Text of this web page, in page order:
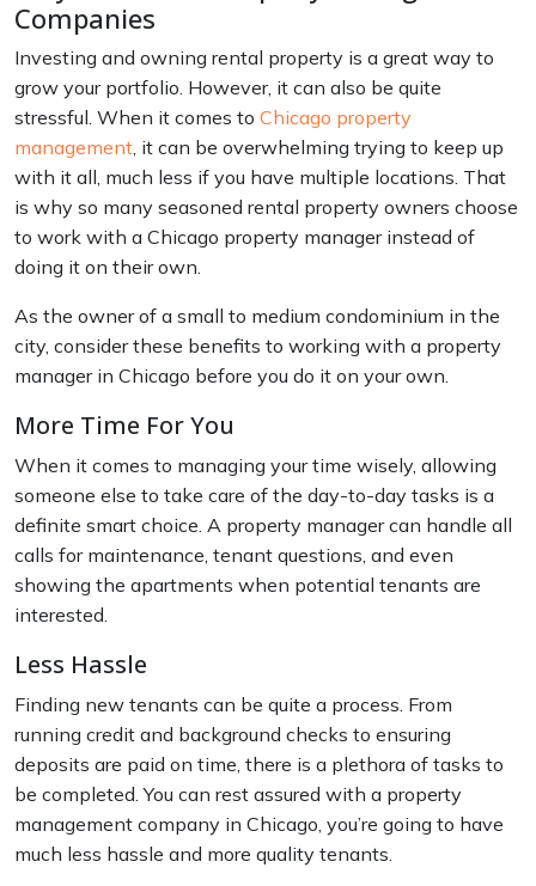
Companies
Investing and owning rental property is a great way to
grow your portfolio. However, it can also be quite
stressful. When it comes to Chicago property
management, it can be overwhelming trying to keep up
with it all, much less if you have multiple locations. That
is why so many seasoned rental property owners choose
to work with a Chicago property manager instead of
doing it on their own.
As the owner of a small to medium condominium in the
city, consider these benefits to working with a property
manager in Chicago before you do it on your own.
More Time For You
When it comes to managing your time wisely, allowing
someone else to take care of the day-to-day tasks is a
definite smart choice. A property manager can handle all
calls for maintenance, tenant questions, and even
showing the apartments when potential tenants are
interested.
Less Hassle
Finding new tenants can be quite a process. From
running credit and background checks to ensuring
deposits are paid on time, there is a plethora of tasks to
be completed. You can rest assured with a property
management company in Chicago, you’re going to have
much less hassle and more quality tenants.